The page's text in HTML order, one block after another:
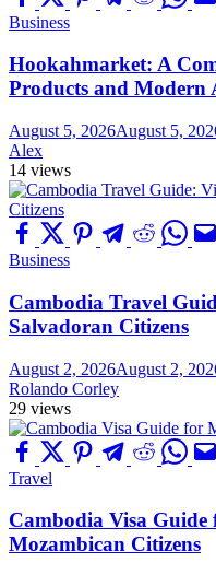
Business
Hookahmarket: A
Products and Modern
August 5, 2026August 5,
Alex
14 views
Business
Cambodia Travel
Salvadoran Citizens
August 2, 2026August 2,
Rolando Corley
29 views
Travel
Cambodia Visa
Mozambican Citizens